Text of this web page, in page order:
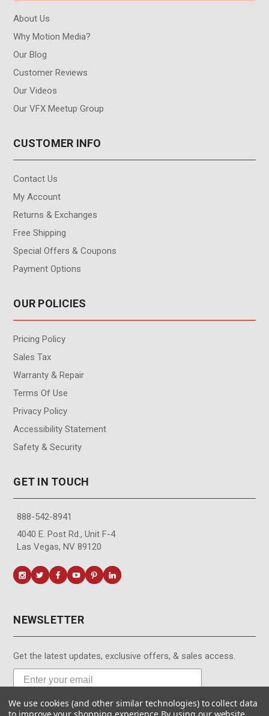
About Us
Why Motion Media?
Our Blog
Customer Reviews
Our Videos
Our VFX Meetup Group
CUSTOMER INFO
Contact Us
My Account
Returns & Exchanges
Free Shipping
Special Offers & Coupons
Payment Options
OUR POLICIES
Pricing Policy
Sales Tax
Warranty & Repair
Terms Of Use
Privacy Policy
Accessibility Statement
Safety & Security
GET IN TOUCH
888-542-8941
4040 E. Post Rd., Unit F-4
Las Vegas, NV 89120
NEWSLETTER
Get the latest updates, exclusive offers, & sales access.
Subscribe
We use cookies (and other similar technologies) to collect data